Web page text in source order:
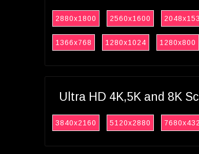
2880x1800 2560x1600
1366x768 1280x1024 1280x800
Ultra HD 4K,5K and 8K
3840x2160 5120x2880